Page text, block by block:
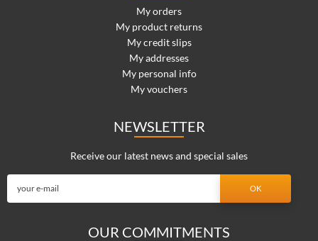
My orders
My product returns
My credit slips
My addresses
My personal info
My vouchers
NEWSLETTER
Receive our latest news and special sales
OUR COMMITMENTS